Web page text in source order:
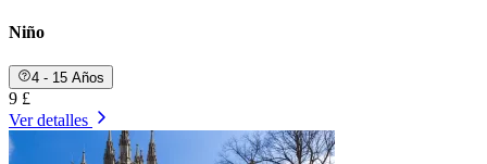
Niño
4 - 15 Años
9 £
Ver detalles